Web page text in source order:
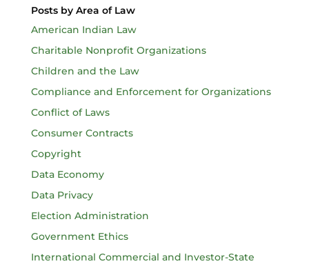
Posts by Area of Law
American Indian Law
Charitable Nonprofit Organizations
Children and the Law
Compliance and Enforcement for Organizations
Conflict of Laws
Consumer Contracts
Copyright
Data Economy
Data Privacy
Election Administration
Government Ethics
International Commercial and Investor-State